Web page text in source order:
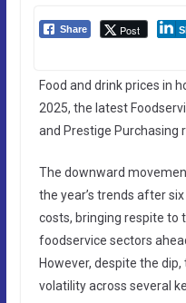
Share Post
Food and drink prices in
2025, the latest
and Prestige Purchasing
The downward
the year’s trends after
costs, bringing respite to
foodservice sectors
However, despite the
volatility across several